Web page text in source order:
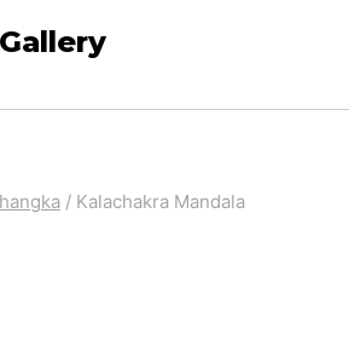
/ Kalachakra Mandala